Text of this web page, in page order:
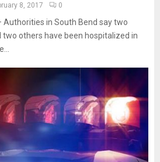
8, 2017 0
Authorities in South Bend say two
others have been hospitalized in